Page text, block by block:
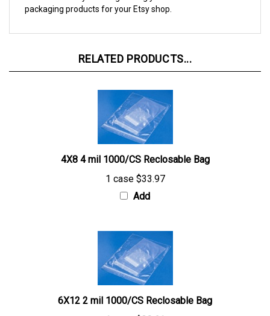
4X8 4 mil 1000/CS Reclosable Bag
1 case$33.97
Add
6X12 2 mil 1000/CS Reclosable Bag
1 case$39.61